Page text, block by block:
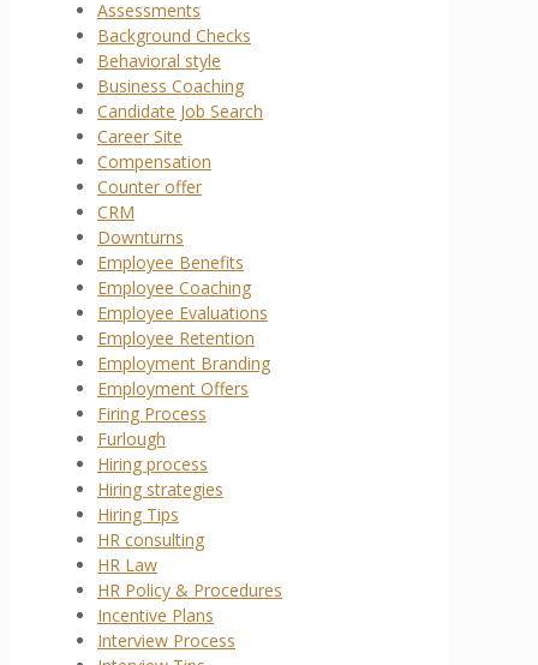
Assessments
Background Checks
Behavioral style
Business Coaching
Candidate Job Search
Career Site
Compensation
Counter offer
CRM
Downturns
Employee Benefits
Employee Coaching
Employee Evaluations
Employee Retention
Employment Branding
Employment Offers
Firing Process
Furlough
Hiring process
Hiring strategies
Hiring Tips
HR consulting
HR Law
HR Policy & Procedures
Incentive Plans
Interview Process